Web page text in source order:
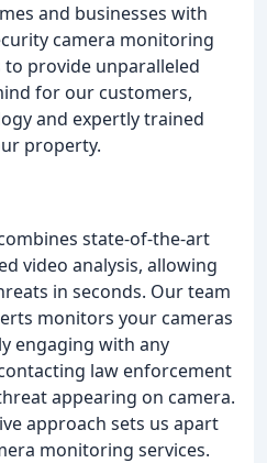
and businesses with
camera monitoring
to provide unparalleled
for our customers,
and expertly trained
property.
state-of-the-art
video analysis, allowing
in seconds. Our team
monitors your cameras
engaging with any
law enforcement
appearing on camera.
approach sets us apart
monitoring services.